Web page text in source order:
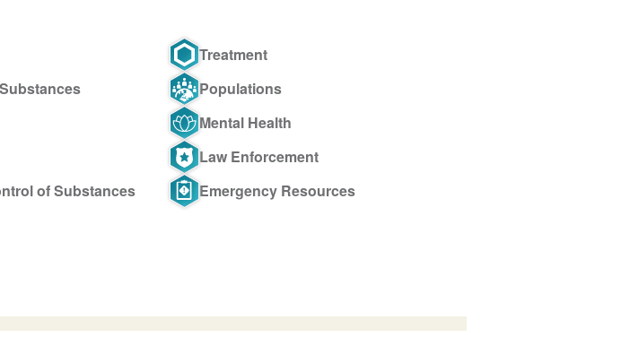
Treatment
Populations
Mental Health
Law Enforcement
of Substances
Emergency Resources